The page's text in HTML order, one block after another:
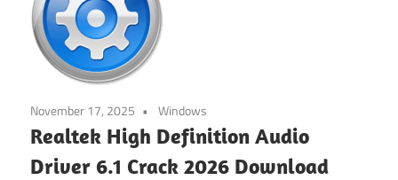
November 17, 2025 Windows
Realtek High Definition Audio
Driver 6.1 Crack 2026 Download